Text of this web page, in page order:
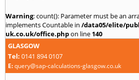
Warning: count(): Parameter must be an
implements Countable in /data05/elite/
uk.co.uk/office.phpon line 140
GLASGOW
Tel: 0141 894 0107
E:query@sap-calculations-glasgow.co.uk